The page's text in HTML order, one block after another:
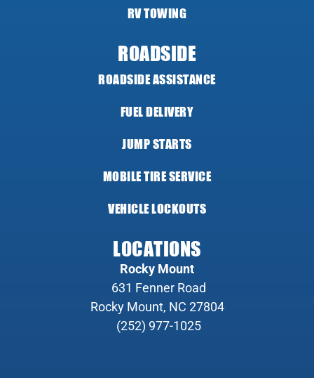
RV TOWING
ROADSIDE
ROADSIDE ASSISTANCE
FUEL DELIVERY
JUMP STARTS
MOBILE TIRE SERVICE
VEHICLE LOCKOUTS
LOCATIONS
Rocky Mount
631 Fenner Road
Rocky Mount, NC 27804
(252) 977-1025